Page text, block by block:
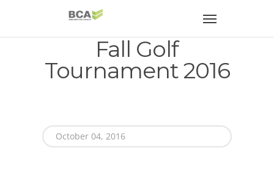
Fall Golf
Tournament 2016
October 04, 2016